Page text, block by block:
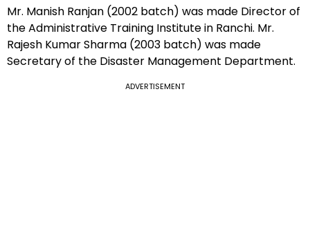
Mr. Manish Ranjan (2002 batch) was made Director of
the Administrative Training Institute in Ranchi. Mr.
Rajesh Kumar Sharma (2003 batch) was made
Secretary of the Disaster Management Department.
ADVERTISEMENT